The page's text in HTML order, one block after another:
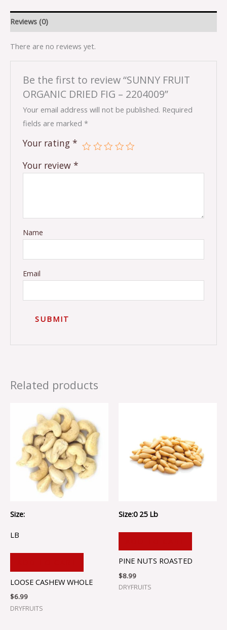
Reviews (0)
There are no reviews yet.
Be the first to review “SUNNY FRUIT
ORGANIC DRIED FIG – 2204009”
Your email address will not be published. Required
fields are marked*
Your rating*
Your review*
Name
Email
Related products
Size:
LB
LOOSE CASHEW WHOLE
$6.99
DRYFRUITS
Size:0 25 Lb
PINE NUTS ROASTED
$8.99
DRYFRUITS